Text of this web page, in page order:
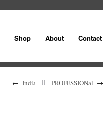
Shop About Contact
← India PROFESSIONal →